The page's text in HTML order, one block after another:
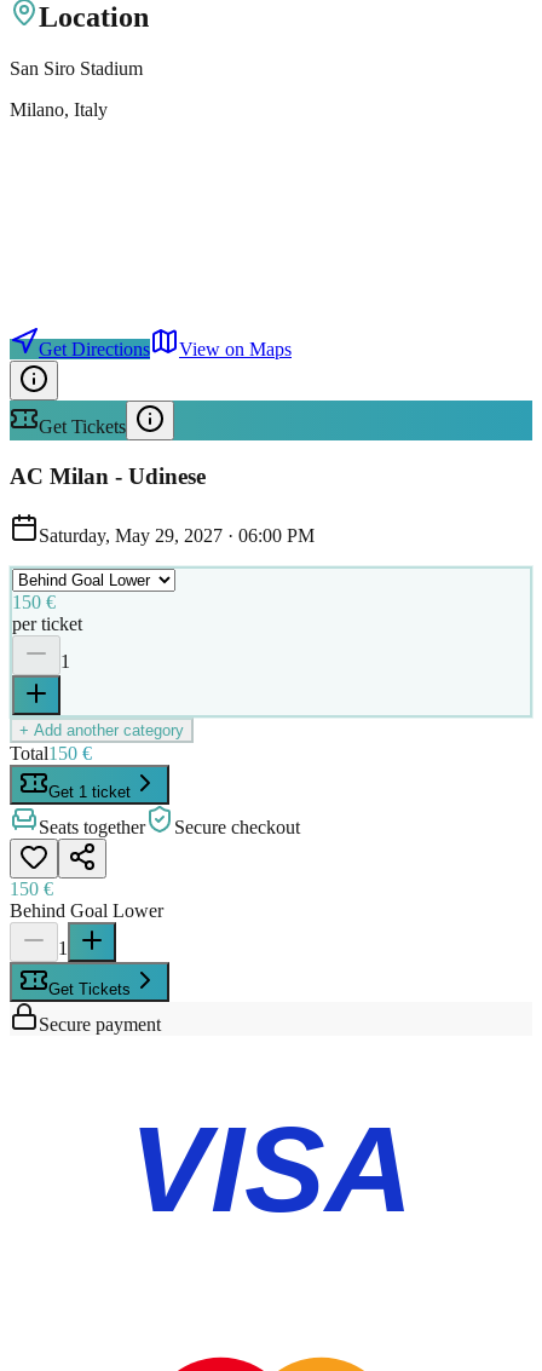
Location
San Siro Stadium
Milano, Italy
Get Directions View on Maps
Get Tickets
AC Milan - Udinese
Saturday, May 29, 2027 · 06:00 PM
150 €
per ticket
1
+ Add another category
Total150 €
Get 1 ticket
Seats together Secure checkout
150 €
Behind Goal Lower
1
Get Tickets
Secure payment
VISA